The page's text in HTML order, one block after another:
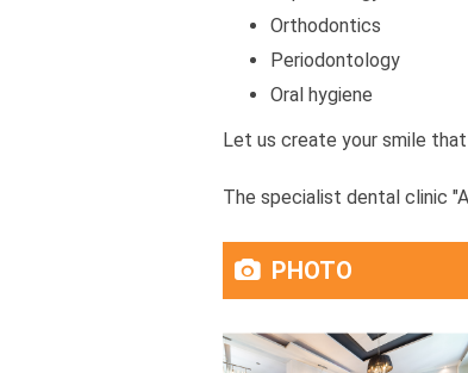
Orthodontics
Periodontology
Oral hygiene
Let us create your smile
The specialist dental clinic
PHOTO